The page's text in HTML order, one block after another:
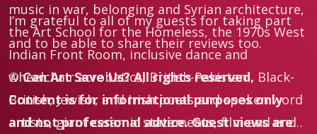
music in war, belonging and Syrian architecture,
the Art School for the Homeless, the 1970s West
Indian Front Room, inclusive dance and
wheelchair acrobatics, British-Pakistani, Black-
British, Jewish, and Irish poets and spoken word
artists, giant ceramic statements, film and end
I’m grateful to all of my guests for taking part
and to be able to share their reviews too.
©Can Art Save Us? All rights reserved.
Content is for informational purposes only
and not professional advice. Guest views are